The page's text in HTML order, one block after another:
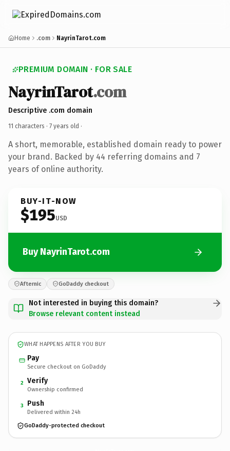
Home .com NayrinTarot.com
PREMIUM DOMAIN · FOR SALE
NayrinTarot.com
Descriptive .com domain
11 characters · 7 years old ·
A short, memorable, established domain ready to power
your brand. Backed by 44 referring domains and 7
years of online authority.
BUY-IT-NOW
$195USD
Buy NayrinTarot.com
Afternic GoDaddy checkout
Not interested in buying this domain?
Browse relevant content instead
WHAT HAPPENS AFTER YOU BUY
Pay
Secure checkout on GoDaddy
2 Verify
Ownership confirmed
3 Push
Delivered within 24h
GoDaddy-protected checkout